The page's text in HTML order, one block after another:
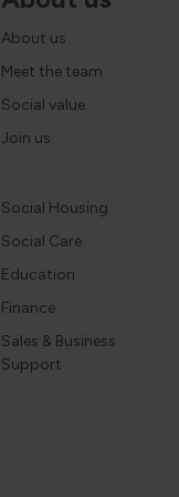
About us
Meet the team
Social value
Join us
Social Housing
Social Care
Education
Finance
Sales & Business
Support